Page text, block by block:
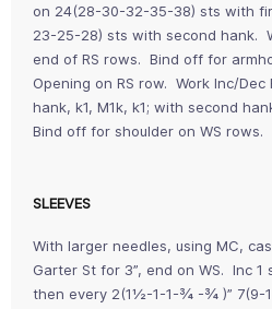
on 24(28-30-32-35-38) sts with
23-25-28) sts with second hank.
end of RS rows. Bind off for
Opening on RS row. Work Inc/
hank, k1, M1k, k1; with second
Bind off for shoulder on WS rows.
SLEEVES
With larger needles, using MC,
Garter St for 3”, end on WS. Inc
then every 2(1½-1-1-¾ -¾ )” 7(9-